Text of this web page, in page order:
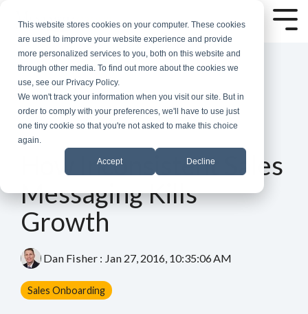
This website stores cookies on your computer. These cookies
are used to improve your website experience and provide
more personalized services to you, both on this website and
through other media. To find out more about the cookies we
use, see our Privacy Policy.
We won't track your information when you visit our site. But in
order to comply with your preferences, we'll have to use just
one tiny cookie so that you're not asked to make this choice
again.
Accept Decline
main
content.
1 MIN READ
How Inconsistent Sales
Messaging Kills
Growth
Dan Fisher : Jan 27, 2016, 10:35:06 AM
Sales Onboarding